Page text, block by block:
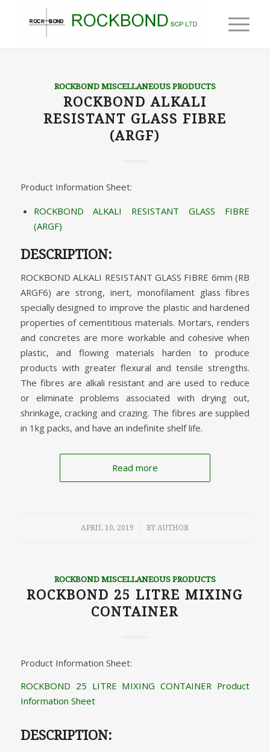
ROCKBOND MISCELLANEOUS PRODUCTS
ROCKBOND ALKALI
RESISTANT GLASS FIBRE
(ARGF)
Product Information Sheet:
ROCKBOND ALKALI RESISTANT GLASS FIBRE
(ARGF)
DESCRIPTION:
ROCKBOND ALKALI RESISTANT GLASS FIBRE 6mm (RB
ARGF6) are strong, inert, monofilament glass fibres
specially designed to improve the plastic and hardened
properties of cementitious materials. Mortars, renders
and concretes are more workable and cohesive when
plastic, and flowing materials harden to produce
products with greater flexural and tensile strengths.
The fibres are alkali resistant and are used to reduce
or eliminate problems associated with drying out,
shrinkage, cracking and crazing. The fibres are supplied
in 1kg packs, and have an indefinite shelf life.
Read more
APRIL 10, 2019
/ BYAUTHOR
ROCKBOND MISCELLANEOUS PRODUCTS
ROCKBOND 25 LITRE MIXING
CONTAINER
Product Information Sheet:
ROCKBOND 25 LITRE MIXING CONTAINER Product
Information Sheet
DESCRIPTION: